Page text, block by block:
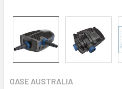
OASE AUSTRALIA